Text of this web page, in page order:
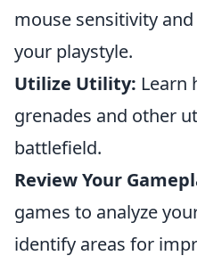
mouse sensitivity
your playstyle.
Utilize Utility: Learn
grenades and other
battlefield.
Review Your
games to analyze
identify areas for